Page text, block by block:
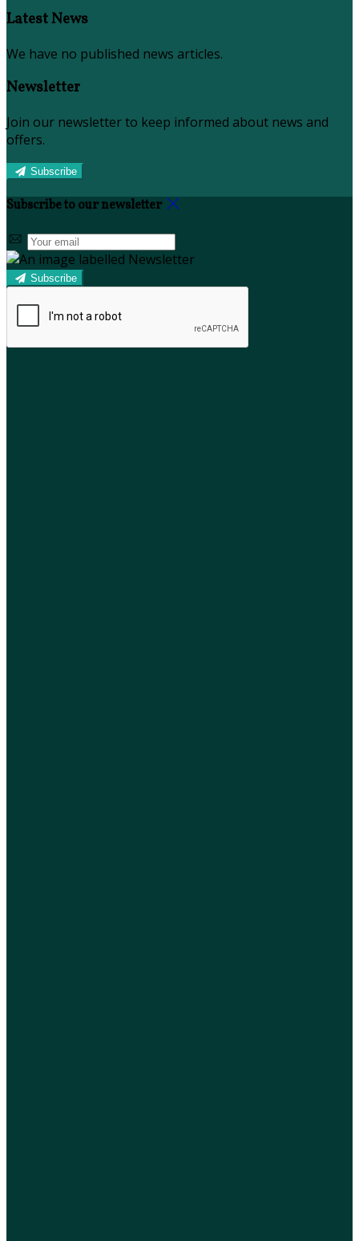
Latest News
We have no published news articles.
Newsletter
Join our newsletter to keep informed about news and
offers.
Subscribe
Subscribe to our newsletter
Subscribe